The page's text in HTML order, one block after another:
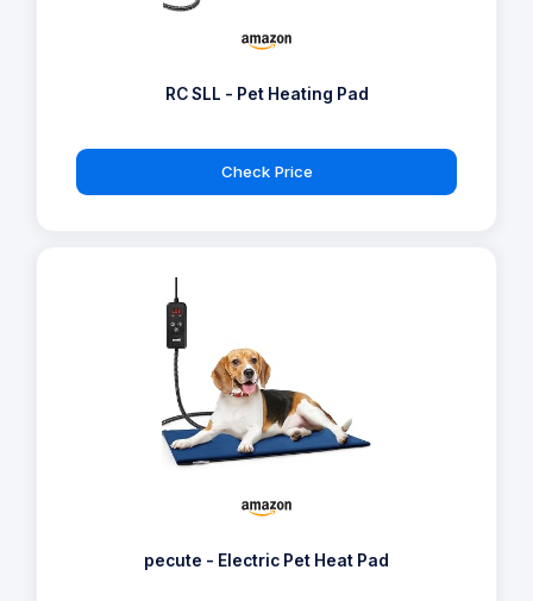
RC SLL - Pet Heating Pad
Check Price
pecute - Electric Pet Heat Pad